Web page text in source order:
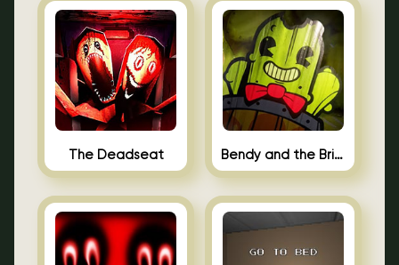
The Deadseat Bendy and the Brine Barrel